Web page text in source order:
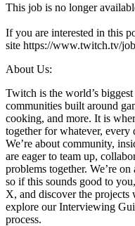
This job is no longer
If you are interested in this
site https://www.twitch.tv/
About Us:
Twitch is the world’s
communities built around
cooking, and more. It is
together for whatever, every
We’re about community,
are eager to team up,
problems together. We’re
so if this sounds good to
X, and discover the projects
explore our Interviewing
process.